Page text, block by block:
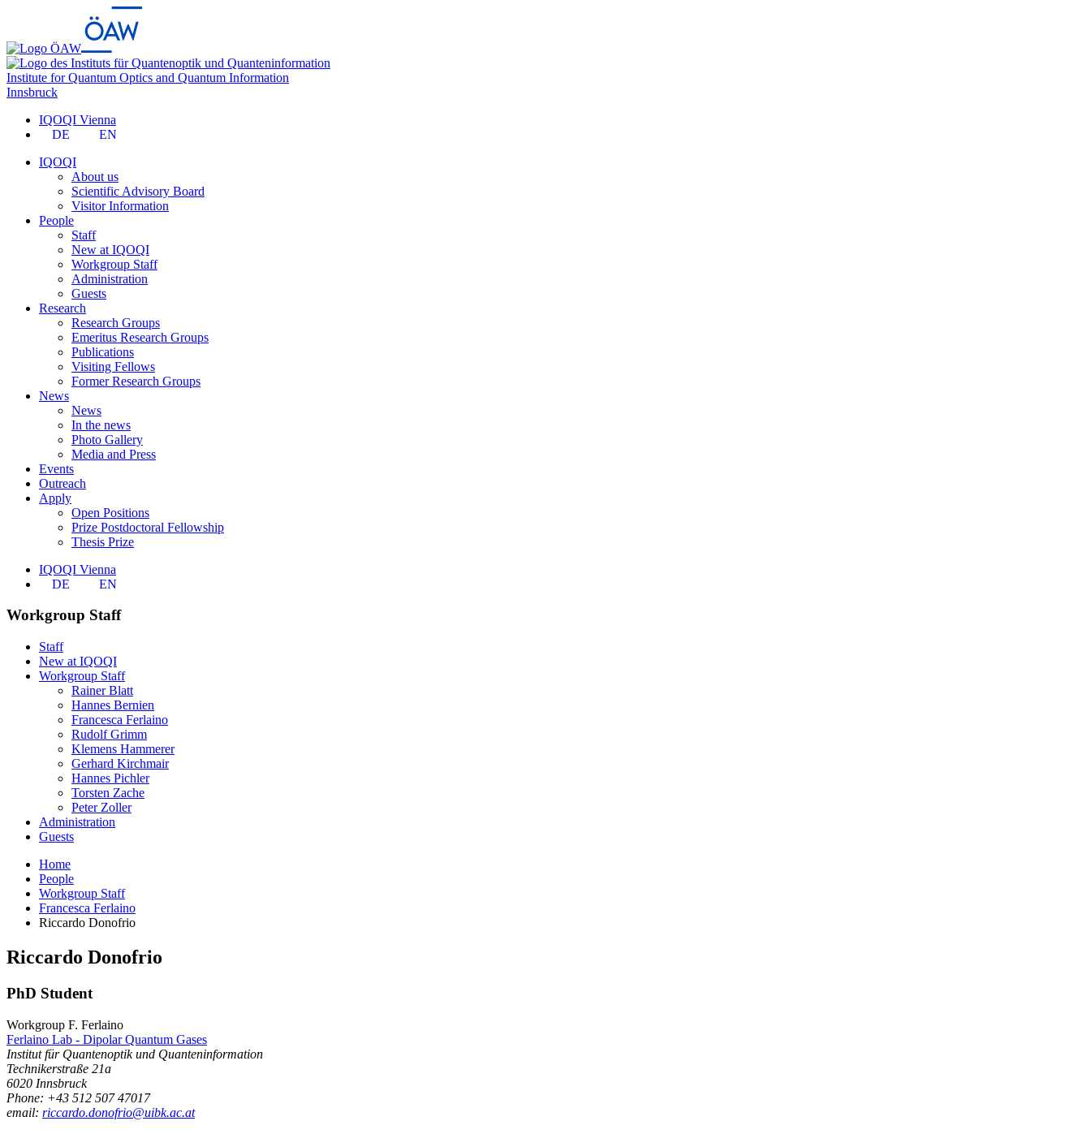
Institute for Quantum Optics and Quantum Information
Innsbruck
IQOQI Vienna
DE
EN
IQOQI
About us
Scientific Advisory Board
Visitor Information
People
Staff
New at IQOQI
Workgroup Staff
Administration
Guests
Research
Research Groups
Emeritus Research Groups
Publications
Visiting Fellows
Former Research Groups
News
News
In the news
Photo Gallery
Media and Press
Events
Outreach
Apply
Open Positions
Prize Postdoctoral Fellowship
Thesis Prize
IQOQI Vienna
DE
EN
Workgroup Staff
Staff
New at IQOQI
Workgroup Staff
Rainer Blatt
Hannes Bernien
Francesca Ferlaino
Rudolf Grimm
Klemens Hammerer
Gerhard Kirchmair
Hannes Pichler
Torsten Zache
Peter Zoller
Administration
Guests
Home
People
Workgroup Staff
Francesca Ferlaino
Riccardo Donofrio
Riccardo Donofrio
PhD Student
Workgroup F. Ferlaino
Ferlaino Lab - Dipolar Quantum Gases
Institut für Quantenoptik und Quanteninformation
Technikerstraße 21a
6020 Innsbruck
Phone: +43 512 507 47017
email: riccardo.donofrio@uibk.ac.at